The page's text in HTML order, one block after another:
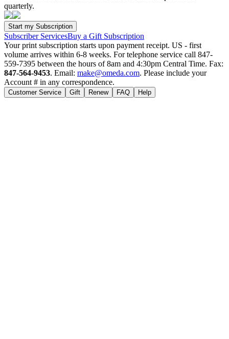
quarterly.
Subscriber ServicesBuy a Gift Subscription
Your print subscription starts upon payment receipt. US - first
volume arrives within 6-8 weeks. For telephone service call 847-
559-7395 between the hours of 8am and 4:30pm Central Time. Fax:
847-564-9453. Email: make@omeda.com. Please include your
Account # in any correspondence.
Customer Service Gift Renew FAQ Help